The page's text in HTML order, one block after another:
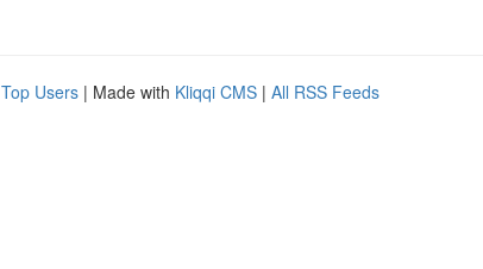
Top Users | Made with Kliqqi CMS | All RSS Feeds